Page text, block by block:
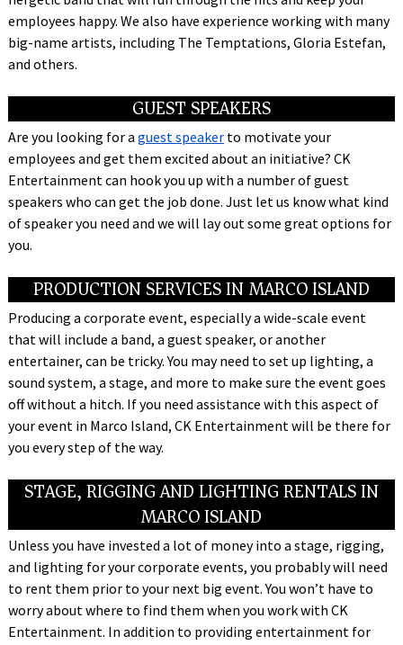
employees happy. We also have experience working with many
big-name artists, including The Temptations, Gloria Estefan,
and others.
GUEST SPEAKERS
Are you looking for a guest speakerto motivate your
employees and get them excited about an initiative? CK
Entertainment can hook you up with a number of guest
speakers who can get the job done. Just let us know what kind
of speaker you need and we will lay out some great options for
you.
PRODUCTION SERVICES IN MARCO ISLAND
Producing a corporate event, especially a wide-scale event
that will include a band, a guest speaker, or another
entertainer, can be tricky. You may need to set up lighting, a
sound system, a stage, and more to make sure the event goes
off without a hitch. If you need assistance with this aspect of
your event in Marco Island, CK Entertainment will be there for
you every step of the way.
STAGE, RIGGING AND LIGHTING RENTALS IN
MARCO ISLAND
Unless you have invested a lot of money into a stage, rigging,
and lighting for your corporate events, you probably will need
to rent them prior to your next big event. You won’t have to
worry about where to find them when you work with CK
Entertainment. In addition to providing entertainment for